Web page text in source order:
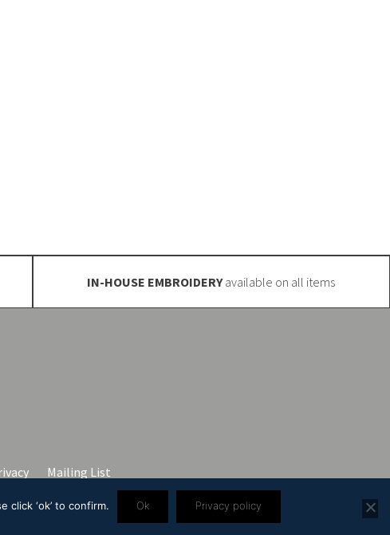
IN-HOUSE EMBROIDERYavailable on all items
Mailing List
203 2445 57
‘ok’ to confirm. Ok Privacy policy